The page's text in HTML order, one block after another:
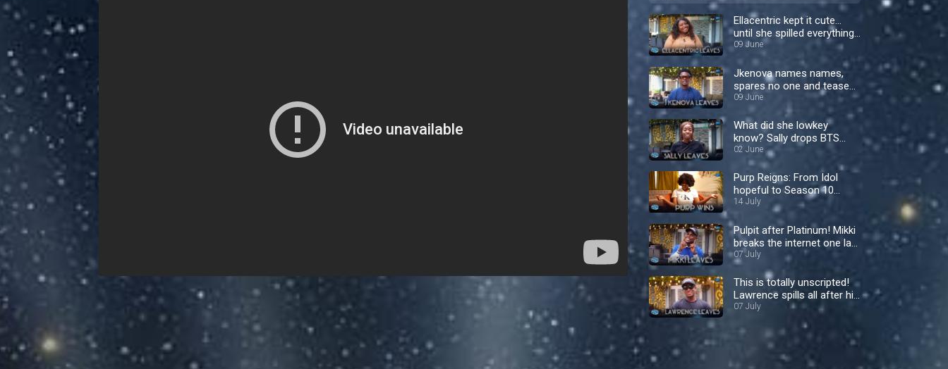
Ellacentric kept it cute…
until she spilled everything
– Nigerian Idol
09 June
Jkenova names names,
spares no one and teases
a comeback! – Nigerian
Idol
09 June
What did she lowkey
know? Sally drops BTS
bombs in her exit interview
– Nigerian Idol
02 June
Purp Reigns: From Idol
hopeful to Season 10
Queen – Nigerian Idol
14 July
Pulpit after Platinum! Mikki
breaks the internet one last
time – Nigerian Idol
07 July
This is totally unscripted!
Lawrence spills all after his
shock exit– Nigerian Idol
07 July